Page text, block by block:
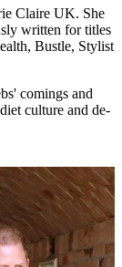
Claire UK. She
written for titles
Bustle, Stylist
comings and
culture and de-